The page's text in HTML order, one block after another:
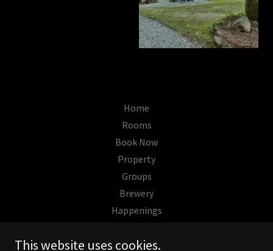
Home
Rooms
Book Now
Property
Groups
Brewery
Happenings
This website uses cookies.